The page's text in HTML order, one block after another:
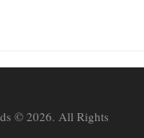
© 2026. All Rights